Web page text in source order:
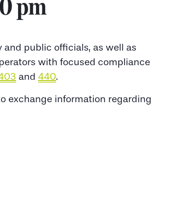
pm
public officials, as well as
with focused compliance
and 440.
exchange information regarding